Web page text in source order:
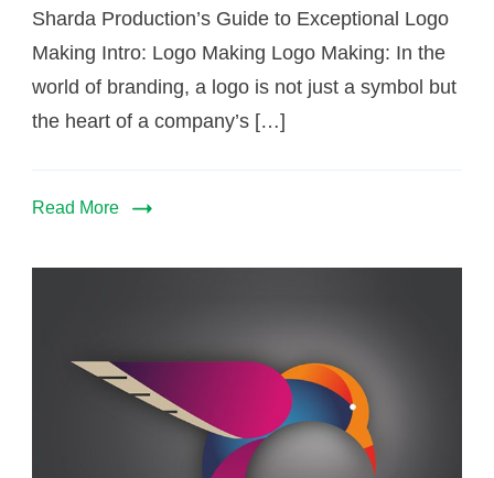
Sharda Production’s Guide to Exceptional Logo
Making Intro: Logo Making Logo Making: In the
world of branding, a logo is not just a symbol but
the heart of a company’s […]
Read More